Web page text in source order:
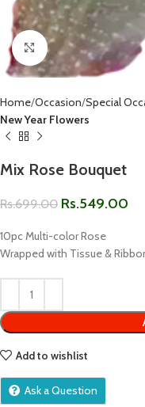
Click to enlarge
Home Occasion Special
New Year Flowers
Mix Rose Bouquet
Rs.699.00 Rs.549.00
10pc Multi-color Rose
Wrapped with Tissue &
Add to wishlist
Ask a Question